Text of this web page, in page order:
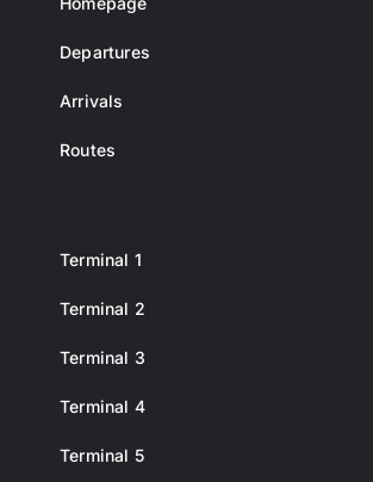
Departures
Arrivals
Routes
Terminal 1
Terminal 2
Terminal 3
Terminal 4
Terminal 5